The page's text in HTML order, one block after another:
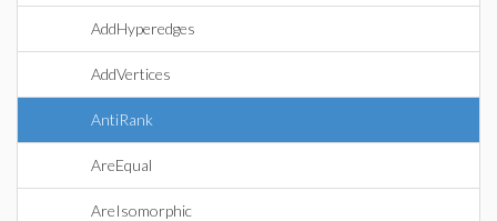
AddHyperedges
AddVertices
AntiRank
AreEqual
AreIsomorphic